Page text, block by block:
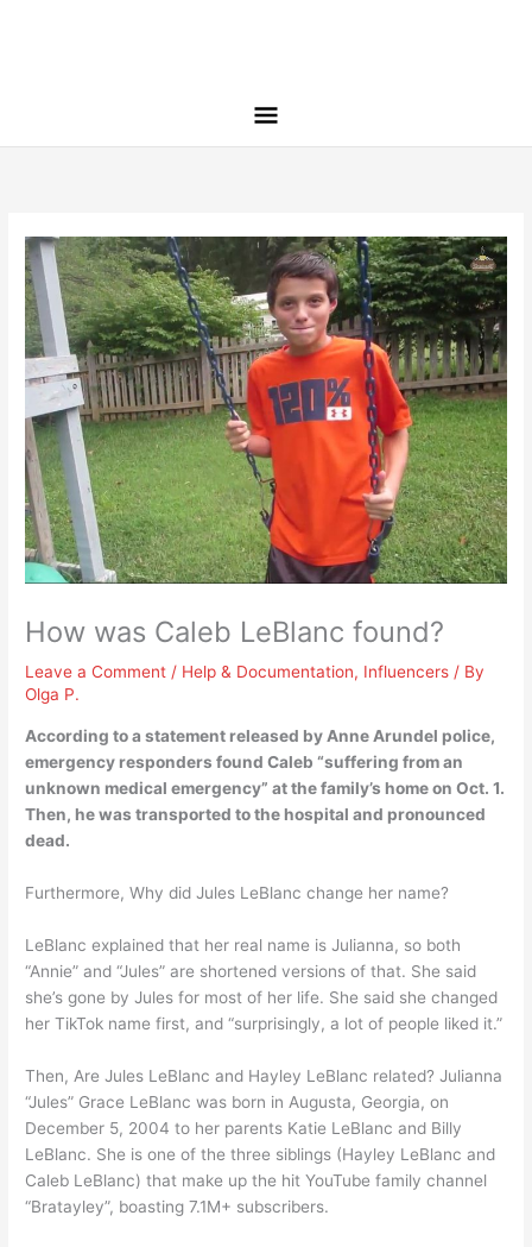
How was Caleb LeBlanc found?
Leave a Comment / Help & Documentation, Influencers / By
Olga P.
According to a statement released by Anne Arundel police,
emergency responders found Caleb “suffering from an
unknown medical emergency” at the family’s home on Oct. 1.
Then, he was transported to the hospital and pronounced
dead.
Furthermore, Why did Jules LeBlanc change her name?
LeBlanc explained that her real name is Julianna, so both
“Annie” and “Jules” are shortened versions of that. She said
she’s gone by Jules for most of her life. She said she changed
her TikTok name first, and “surprisingly, a lot of people liked it.”
Then, Are Jules LeBlanc and Hayley LeBlanc related? Julianna
“Jules” Grace LeBlanc was born in Augusta, Georgia, on
December 5, 2004 to her parents Katie LeBlanc and Billy
LeBlanc. She is one of the three siblings (Hayley LeBlanc and
Caleb LeBlanc) that make up the hit YouTube family channel
“Bratayley”, boasting 7.1M+ subscribers.